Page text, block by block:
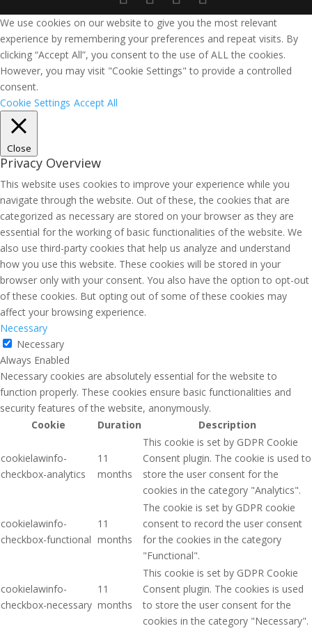
We use cookies on our website to give you the most relevant
experience by remembering your preferences and repeat visits. By
clicking “Accept All”, you consent to the use of ALL the cookies.
However, you may visit "Cookie Settings" to provide a controlled
consent.
Cookie Settings Accept All
Close
Privacy Overview
This website uses cookies to improve your experience while you
navigate through the website. Out of these, the cookies that are
categorized as necessary are stored on your browser as they are
essential for the working of basic functionalities of the website. We
also use third-party cookies that help us analyze and understand
how you use this website. These cookies will be stored in your
browser only with your consent. You also have the option to opt-out
of these cookies. But opting out of some of these cookies may
affect your browsing experience.
Necessary
Necessary
Always Enabled
Necessary cookies are absolutely essential for the website to
function properly. These cookies ensure basic functionalities and
security features of the website, anonymously.
Cookie
Duration Description
cookielawinfo-
checkbox-analytics
11
months
This cookie is set by GDPR Cookie
Consent plugin. The cookie is used to
store the user consent for the
cookies in the category "Analytics".
cookielawinfo-
checkbox-functional
11
months
The cookie is set by GDPR cookie
consent to record the user consent
for the cookies in the category
"Functional".
cookielawinfo-
checkbox-necessary
11
months
This cookie is set by GDPR Cookie
Consent plugin. The cookies is used
to store the user consent for the
cookies in the category "Necessary".